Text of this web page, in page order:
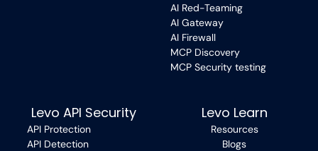
AI Red-Teaming
AI Gateway
AI Firewall
MCP Discovery
MCP Security testing
Levo API Security
API Protection
API Detection
Levo Learn
Resources
Blogs